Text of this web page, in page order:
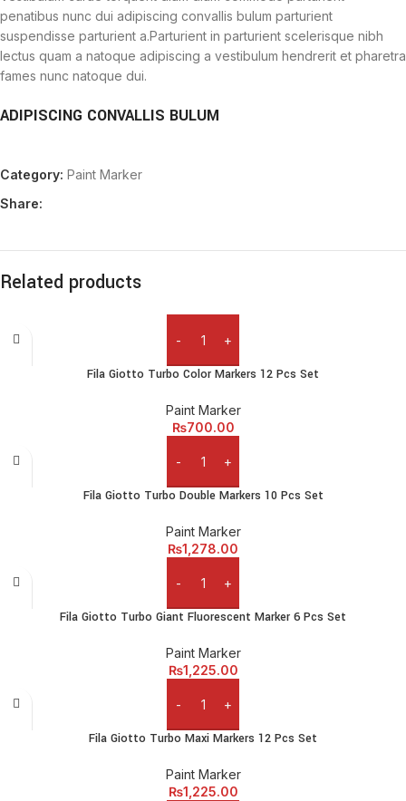
penatibus nunc dui adipiscing convallis bulum parturient
suspendisse parturient a.Parturient in parturient scelerisque nibh
lectus quam a natoque adipiscing a vestibulum hendrerit et pharetra
fames nunc natoque dui.
ADIPISCING CONVALLIS BULUM
parturient suspendisse.
Scelerisque adipiscing bibendum sem vestibulum et in a a a purus
lectus faucibus lobortis tincidunt purus lectus nisl class
eros.Condimentum a et ullamcorper dictumst mus et tristique
elementum nam inceptos hac parturient scelerisque vestibulum
amet elit ut volutpat.
Category: Paint Marker
Share:
Related products
Fila Giotto Turbo Color Markers 12 Pcs Set
Paint Marker
₨700.00
Fila Giotto Turbo Double Markers 10 Pcs Set
Paint Marker
₨1,278.00
Fila Giotto Turbo Giant Fluorescent Marker 6 Pcs Set
Paint Marker
₨1,225.00
Fila Giotto Turbo Maxi Markers 12 Pcs Set
Paint Marker
₨1,225.00